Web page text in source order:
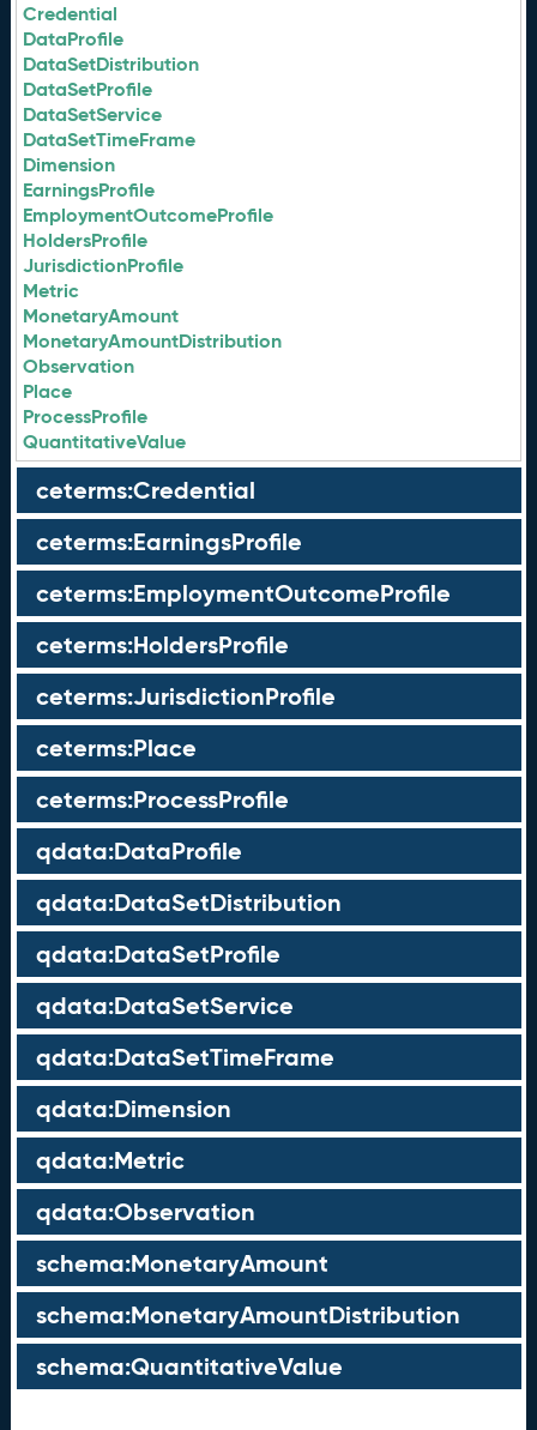
Credential
DataProfile
DataSetDistribution
DataSetProfile
DataSetService
DataSetTimeFrame
Dimension
EarningsProfile
EmploymentOutcomeProfile
HoldersProfile
JurisdictionProfile
Metric
MonetaryAmount
MonetaryAmountDistribution
Observation
Place
ProcessProfile
QuantitativeValue
ceterms:Credential
ceterms:EarningsProfile
ceterms:EmploymentOutcomeProfile
ceterms:HoldersProfile
ceterms:JurisdictionProfile
ceterms:Place
ceterms:ProcessProfile
qdata:DataProfile
qdata:DataSetDistribution
qdata:DataSetProfile
qdata:DataSetService
qdata:DataSetTimeFrame
qdata:Dimension
qdata:Metric
qdata:Observation
schema:MonetaryAmount
schema:MonetaryAmountDistribution
schema:QuantitativeValue